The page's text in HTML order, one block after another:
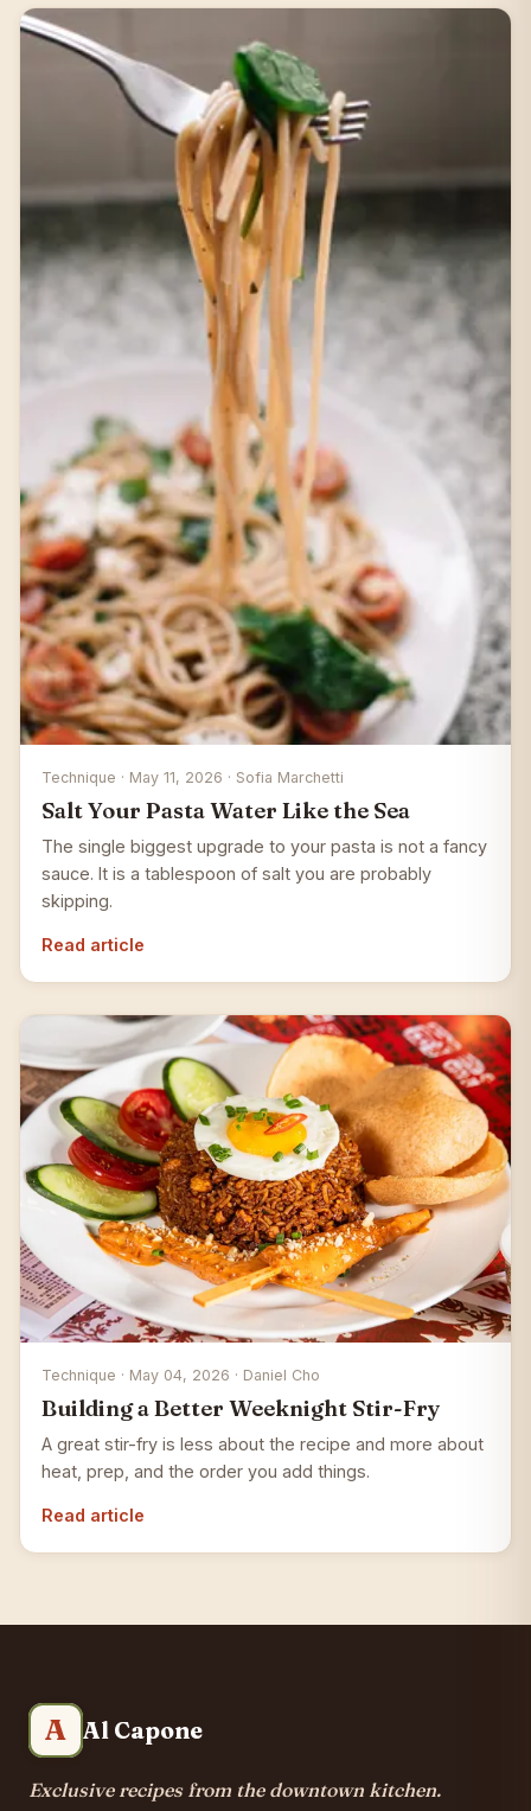
Technique · May 11, 2026 · Sofia Marchetti
Salt Your Pasta Water Like the Sea
The single biggest upgrade to your pasta is not a fancy
sauce. It is a tablespoon of salt you are probably
skipping.
Read article
Technique · May 04, 2026 · Daniel Cho
Building a Better Weeknight Stir-Fry
A great stir-fry is less about the recipe and more about
heat, prep, and the order you add things.
Read article
A Al Capone
Exclusive recipes from the downtown kitchen.